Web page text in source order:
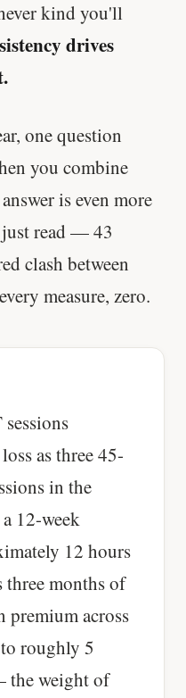
kind you'll
drives
one question
you combine
is even more
read — 43
clash between
measure, zero.
as three 45-
in the
12-week
12 hours
three months of
premium across
roughly 5
the weight of
same muscle.
READ